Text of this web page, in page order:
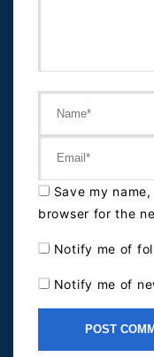
Save my
browser for the
Notify me of
Notify me of